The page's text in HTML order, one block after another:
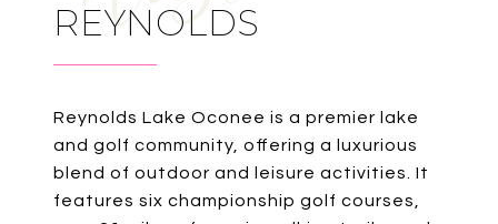
REYNOLDS
Reynolds Lake Oconee is a premier lake
and golf community, offering a luxurious
blend of outdoor and leisure activities. It
features six championship golf courses,